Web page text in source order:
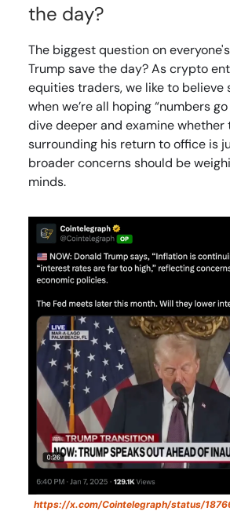
the day?
The biggest question on
Trump save the day? As crypto
equities traders, we like to believe
when we’re all hoping “numbers go
dive deeper and examine
surrounding his return to office is
broader concerns should be
minds.
https://x.com/Cointelegraph/status/